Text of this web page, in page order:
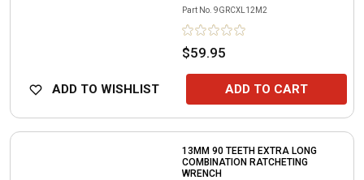
Part No. 9GRCXL12M2
$59.95
ADD TO WISHLIST ADD TO CART
13MM 90 TEETH EXTRA LONG
COMBINATION RATCHETING
WRENCH